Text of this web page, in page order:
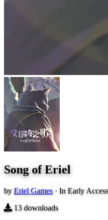
Song of Eriel
by Eriel Games · In Early Access
13downloads